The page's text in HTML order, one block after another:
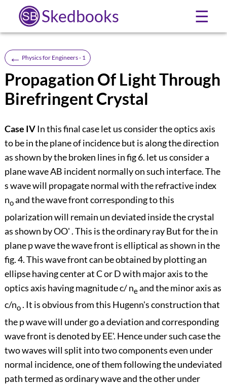
Skedbooks ☰
← Physics for Engineers - 1
Propagation Of Light Through
Birefringent Crystal
Case IVIn this final case let us consider the optics axis
to be in the plane of incidence but is along the direction
as shown by the broken lines in fig 6. let us consider a
plane wave AB incident normally on such interface. The
s wave will propagate normal with the refractive index
noand the wave front corresponding to this
polarization will remain un deviated inside the crystal
as shown by OO' . This is the ordinary ray But for the in
plane p wave the wave front is elliptical as shown in the
fig. 4. This wave front can be obtained by plotting an
ellipse having center at C or D with major axis to the
optics axis having magnitude c/ neand the minor axis as
c/no . It is obvious from this Hugenn's construction that
the p wave will under go a deviation and corresponding
wave front is denoted by EE'. Hence under such case the
two waves will split into two components even under
normal incidence, one of them following the undeviated
path termed as ordinary wave and the other under